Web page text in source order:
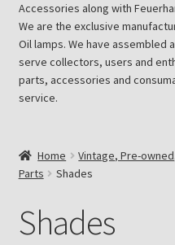
Aladdin Mideast Meet
Aladdin Midwest Meet
Cart
Checkout
Accessories along with
We are the exclusive
Oil lamps. We have
serve collectors, users and
parts, accessories and
service.
Home
Vintage, Pre-
Parts
Shades
Shades